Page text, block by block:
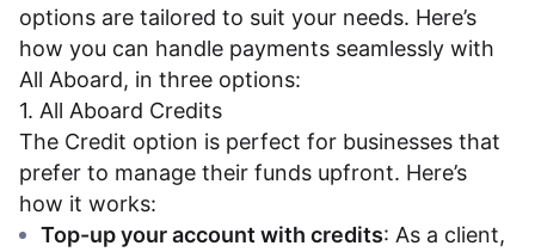
options are tailored to suit your needs. Here’s
how you can handle payments seamlessly with
All Aboard, in three options:
1. All Aboard Credits
The Credit option is perfect for businesses that
prefer to manage their funds upfront. Here’s
how it works:
Top-up your account with credits: As a client,